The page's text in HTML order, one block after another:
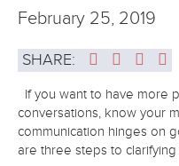
February 25, 2019
SHARE:
If you want to have more
conversations, know your
communication hinges on
are three steps to